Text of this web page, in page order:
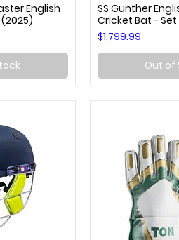
English
Quick
SS Gunther
Cricket Bat - Set
Price
$1,799.99
Out of